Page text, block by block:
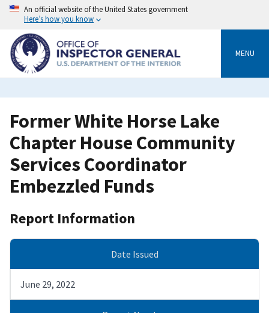
Skip
content
An official website of the United States government
Here’s how you know
MENU
Former White Horse Lake
Chapter House Community
Services Coordinator
Embezzled Funds
Report Information
Date Issued
June 29, 2022